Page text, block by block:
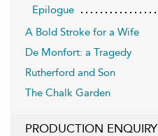
Epilogue
A Bold Stroke for a Wife
De Monfort: a Tragedy
Rutherford and Son
The Chalk Garden
PRODUCTION ENQUIRY